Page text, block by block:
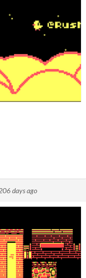
days ago